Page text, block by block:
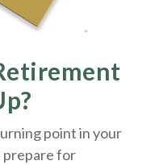
point in your
prepare for